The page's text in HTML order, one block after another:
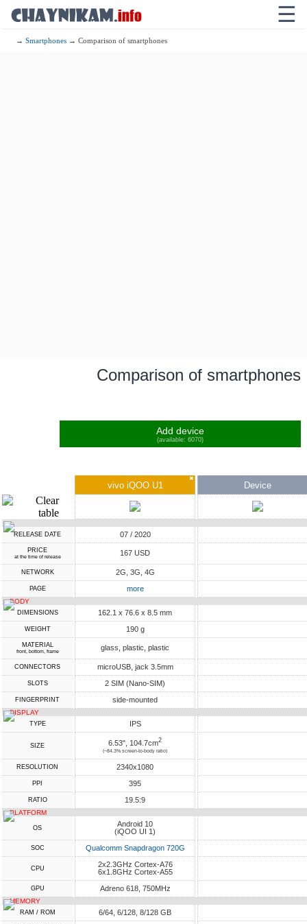
☰
→Smartphones → Comparison of smartphones
Comparison of smartphones
Add device
(available: 6070)
✖
vivo iQOO U1 Device
RELEASE DATE 07 / 2020
PRICE
at the time of release 167 USD
NETWORK 2G, 3G, 4G
PAGE more
BODY
DIMENSIONS 162.1 x 76.6 x 8.5 mm
WEIGHT 190 g
MATERIAL
front, bottom, frame glass, plastic, plastic
CONNECTORS microUSB, jack 3.5mm
SLOTS 2 SIM (Nano-SIM)
FINGERPRINT side-mounted
DISPLAY
TYPE IPS
SIZE 6.53", 104.7cm2
(~84.3% screen-to-body ratio)
RESOLUTION 2340x1080
PPI 395
RATIO 19.5:9
PLATFORM
OS
Android 10
(iQOO UI 1)
SOC Qualcomm Snapdragon 720G
CPU
2x2.3GHz Cortex-A76
6x1.8GHz Cortex-A55
GPU Adreno 618, 750MHz
MEMORY
RAM / ROM 6/64, 6/128, 8/128 GB